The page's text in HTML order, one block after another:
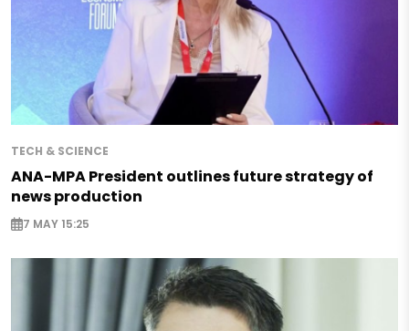
TECH & SCIENCE
ANA-MPA President outlines future strategy of
news production
7 MAY 15:25